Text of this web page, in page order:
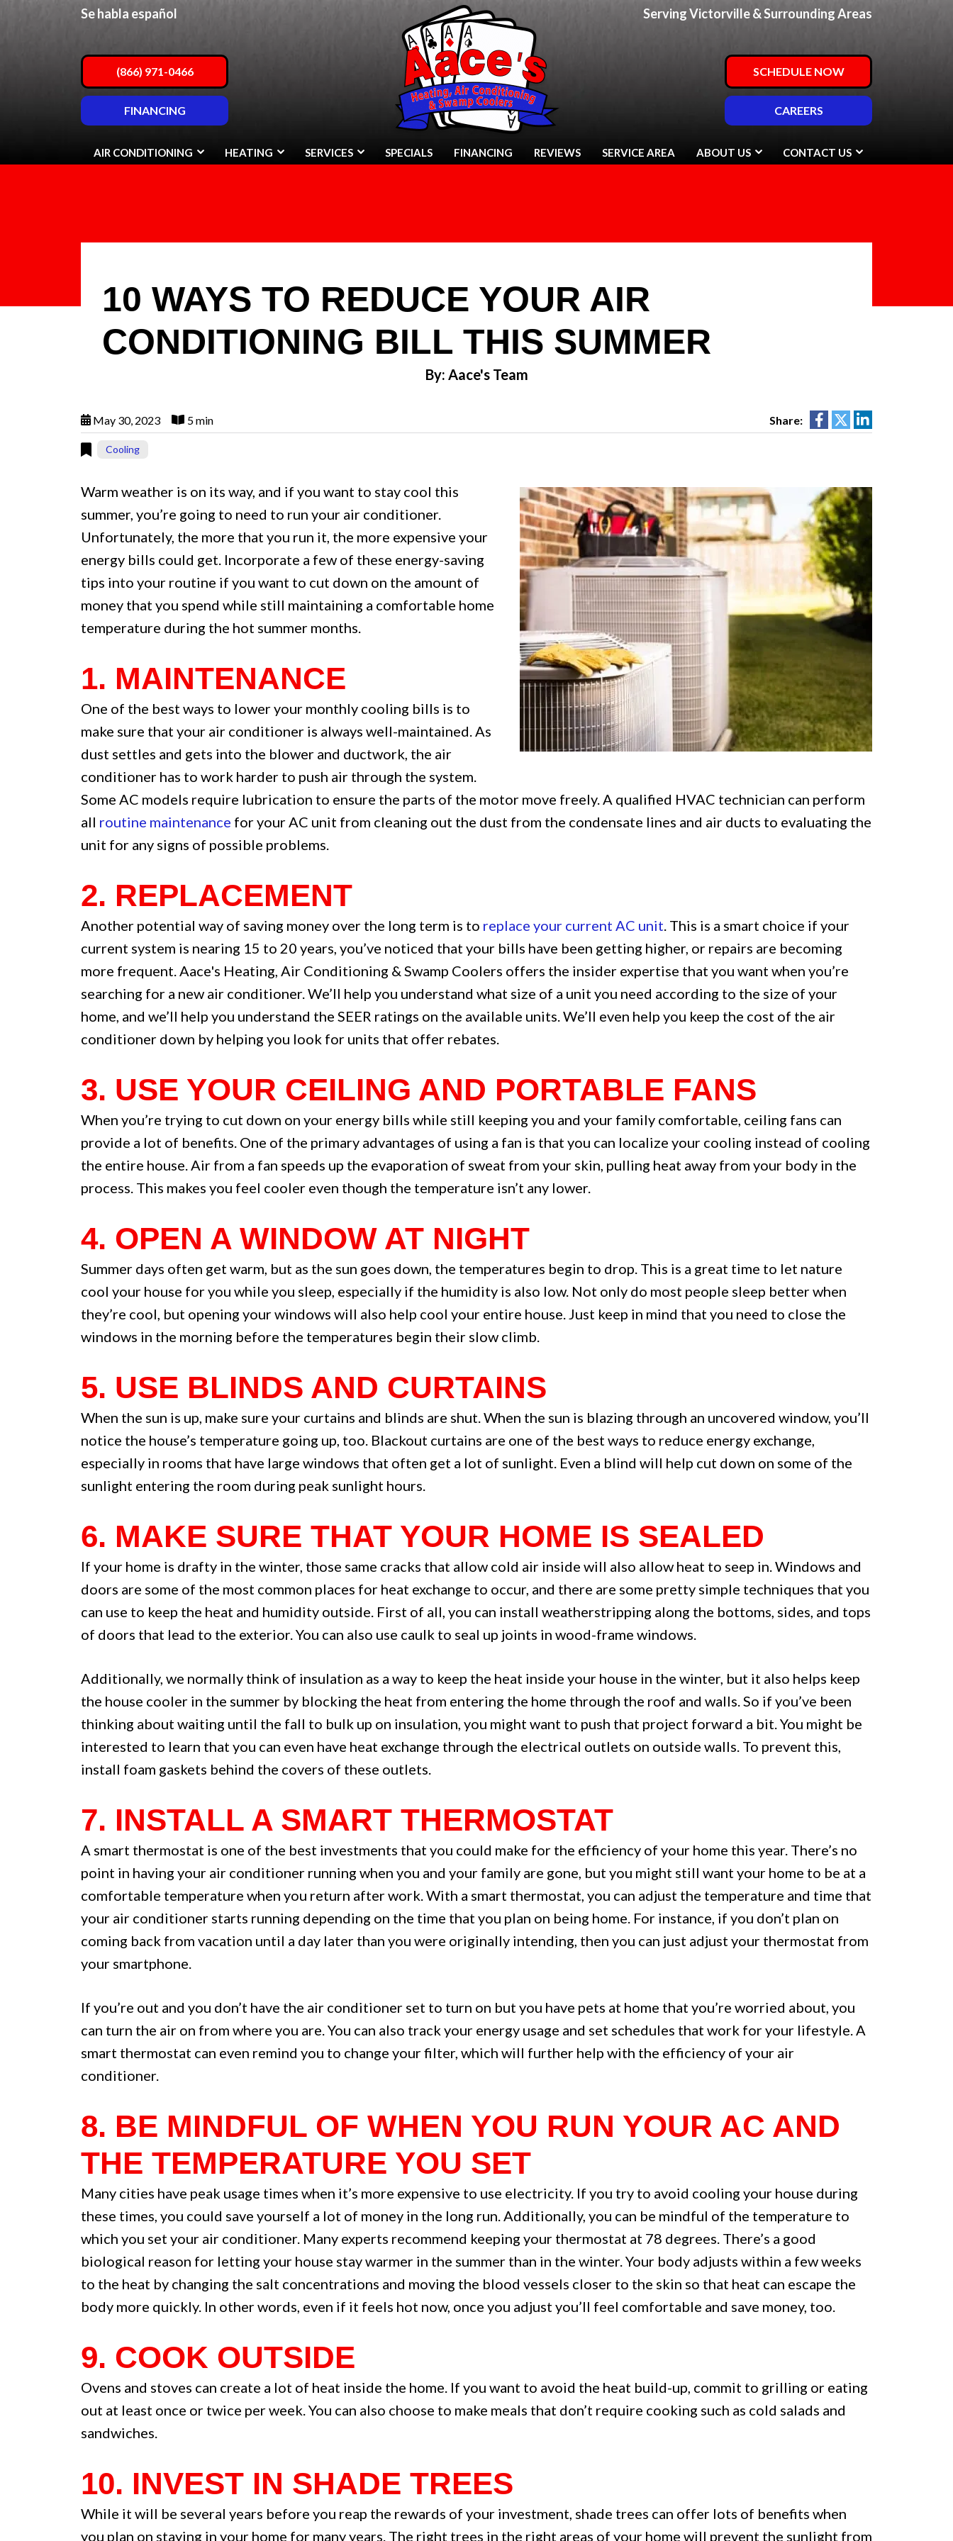
Se habla español
(866) 971-0466
FINANCING
Serving Victorville & Surrounding Areas
SCHEDULE NOW
CAREERS
AIR CONDITIONING HEATING SERVICES SPECIALS FINANCING REVIEWS SERVICE AREA ABOUT US CONTACT US
10 WAYS TO REDUCE YOUR AIR
CONDITIONING BILL THIS SUMMER
By: Aace's Team
May 30, 2023 5 min Share:
Cooling
Warm weather is on its way, and if you want to stay cool this
summer, you’re going to need to run your air conditioner.
Unfortunately, the more that you run it, the more expensive your
energy bills could get. Incorporate a few of these energy-saving
tips into your routine if you want to cut down on the amount of
money that you spend while still maintaining a comfortable home
temperature during the hot summer months.
1. MAINTENANCE
One of the best ways to lower your monthly cooling bills is to
make sure that your air conditioner is always well-maintained. As
dust settles and gets into the blower and ductwork, the air
conditioner has to work harder to push air through the system.
Some AC models require lubrication to ensure the parts of the motor move freely. A qualified HVAC technician can perform
all routine maintenance for your AC unit from cleaning out the dust from the condensate lines and air ducts to evaluating the
unit for any signs of possible problems.
2. REPLACEMENT
Another potential way of saving money over the long term is to replace your current AC unit. This is a smart choice if your
current system is nearing 15 to 20 years, you’ve noticed that your bills have been getting higher, or repairs are becoming
more frequent. Aace's Heating, Air Conditioning & Swamp Coolers offers the insider expertise that you want when you’re
searching for a new air conditioner. We’ll help you understand what size of a unit you need according to the size of your
home, and we’ll help you understand the SEER ratings on the available units. We’ll even help you keep the cost of the air
conditioner down by helping you look for units that offer rebates.
3. USE YOUR CEILING AND PORTABLE FANS
When you’re trying to cut down on your energy bills while still keeping you and your family comfortable, ceiling fans can
provide a lot of benefits. One of the primary advantages of using a fan is that you can localize your cooling instead of cooling
the entire house. Air from a fan speeds up the evaporation of sweat from your skin, pulling heat away from your body in the
process. This makes you feel cooler even though the temperature isn’t any lower.
4. OPEN A WINDOW AT NIGHT
Summer days often get warm, but as the sun goes down, the temperatures begin to drop. This is a great time to let nature
cool your house for you while you sleep, especially if the humidity is also low. Not only do most people sleep better when
they’re cool, but opening your windows will also help cool your entire house. Just keep in mind that you need to close the
windows in the morning before the temperatures begin their slow climb.
5. USE BLINDS AND CURTAINS
When the sun is up, make sure your curtains and blinds are shut. When the sun is blazing through an uncovered window, you’ll
notice the house’s temperature going up, too. Blackout curtains are one of the best ways to reduce energy exchange,
especially in rooms that have large windows that often get a lot of sunlight. Even a blind will help cut down on some of the
sunlight entering the room during peak sunlight hours.
6. MAKE SURE THAT YOUR HOME IS SEALED
If your home is drafty in the winter, those same cracks that allow cold air inside will also allow heat to seep in. Windows and
doors are some of the most common places for heat exchange to occur, and there are some pretty simple techniques that you
can use to keep the heat and humidity outside. First of all, you can install weatherstripping along the bottoms, sides, and tops
of doors that lead to the exterior. You can also use caulk to seal up joints in wood-frame windows.
Additionally, we normally think of insulation as a way to keep the heat inside your house in the winter, but it also helps keep
the house cooler in the summer by blocking the heat from entering the home through the roof and walls. So if you’ve been
thinking about waiting until the fall to bulk up on insulation, you might want to push that project forward a bit. You might be
interested to learn that you can even have heat exchange through the electrical outlets on outside walls. To prevent this,
install foam gaskets behind the covers of these outlets.
7. INSTALL A SMART THERMOSTAT
A smart thermostat is one of the best investments that you could make for the efficiency of your home this year. There’s no
point in having your air conditioner running when you and your family are gone, but you might still want your home to be at a
comfortable temperature when you return after work. With a smart thermostat, you can adjust the temperature and time that
your air conditioner starts running depending on the time that you plan on being home. For instance, if you don’t plan on
coming back from vacation until a day later than you were originally intending, then you can just adjust your thermostat from
your smartphone.
If you’re out and you don’t have the air conditioner set to turn on but you have pets at home that you’re worried about, you
can turn the air on from where you are. You can also track your energy usage and set schedules that work for your lifestyle. A
smart thermostat can even remind you to change your filter, which will further help with the efficiency of your air
conditioner.
8. BE MINDFUL OF WHEN YOU RUN YOUR AC AND
THE TEMPERATURE YOU SET
Many cities have peak usage times when it’s more expensive to use electricity. If you try to avoid cooling your house during
these times, you could save yourself a lot of money in the long run. Additionally, you can be mindful of the temperature to
which you set your air conditioner. Many experts recommend keeping your thermostat at 78 degrees. There’s a good
biological reason for letting your house stay warmer in the summer than in the winter. Your body adjusts within a few weeks
to the heat by changing the salt concentrations and moving the blood vessels closer to the skin so that heat can escape the
body more quickly. In other words, even if it feels hot now, once you adjust you’ll feel comfortable and save money, too.
9. COOK OUTSIDE
Ovens and stoves can create a lot of heat inside the home. If you want to avoid the heat build-up, commit to grilling or eating
out at least once or twice per week. You can also choose to make meals that don’t require cooking such as cold salads and
sandwiches.
10. INVEST IN SHADE TREES
While it will be several years before you reap the rewards of your investment, shade trees can offer lots of benefits when
you plan on staying in your home for many years. The right trees in the right areas of your home will prevent the sunlight from